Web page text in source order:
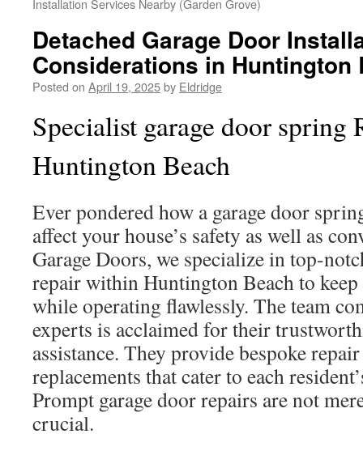
Installation Services Nearby (Garden Grove)
Detached Garage Door
Considerations in Huntington
Posted on April 19, 2025by Eldridge
Specialist garage door spring
Huntington Beach
Ever pondered how a garage door
affect your house’s safety as well as
Garage Doors, we specialize in top-
repair within Huntington Beach to
while operating flawlessly. The team
experts is acclaimed for their
assistance. They provide bespoke
replacements that cater to each
Prompt garage door repairs are not
crucial.